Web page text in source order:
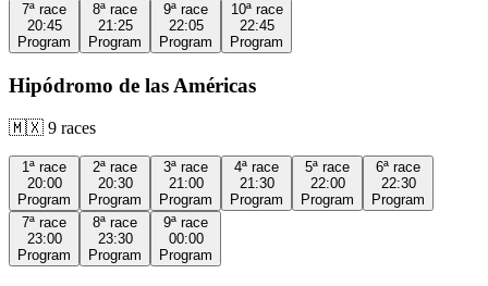
7ª race
20:45
Program
8ª race
21:25
Program
9ª race
22:05
Program
10ª race
22:45
Program
Hipódromo de las Américas
🇲🇽 9 races
1ª race
20:00
Program
2ª race
20:30
Program
3ª race
21:00
Program
4ª race
21:30
Program
5ª race
22:00
Program
6ª race
22:30
Program
7ª race
23:00
Program
8ª race
23:30
Program
9ª race
00:00
Program